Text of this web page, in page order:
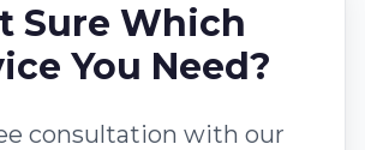
Sure Which
You Need?
consultation with our